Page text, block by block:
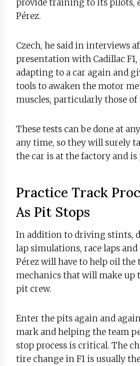
provide training to its pilots,
Pérez.
Czech, he said in interviews
presentation with Cadillac
adapting to a car again and
tools to awaken the motor
muscles, particularly those of
These tests can be done at
any time, so they will surely
the car is at the factory and
Practice Track
As Pit Stops
In addition to driving stints,
lap simulations, race laps and
Pérez will have to help oil the
mechanics that will make up
pit crew.
Enter the pits again and
mark and helping the team
stop process is critical. The
tire change in F1 is usually